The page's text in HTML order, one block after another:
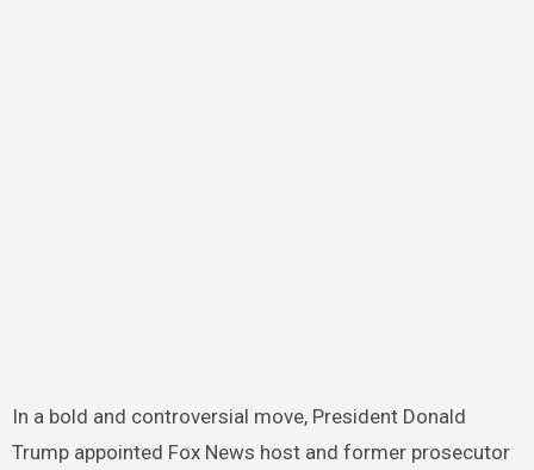
In a bold and controversial move, President Donald
Trump appointed Fox News host and former prosecutor